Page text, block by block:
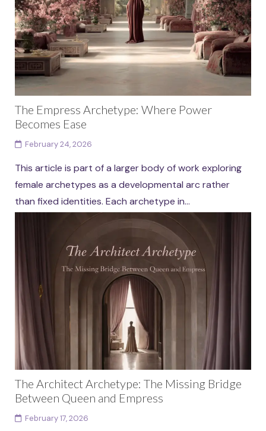
The Empress Archetype: Where Power
Becomes Ease
February 24, 2026
This article is part of a larger body of work exploring
female archetypes as a developmental arc rather
than fixed identities. Each archetype in...
The Architect Archetype: The Missing Bridge
Between Queen and Empress
February 17, 2026